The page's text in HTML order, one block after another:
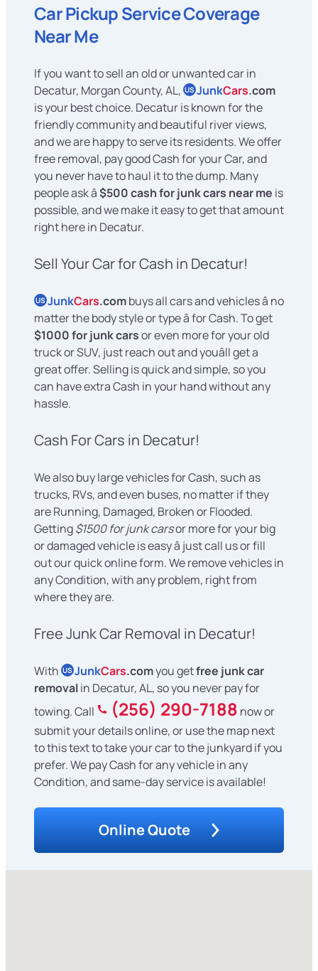
Car Pickup Service Coverage
Near Me
If you want to sell an old or unwanted car in
Decatur, Morgan County, AL, US JunkCars.com
is your best choice. Decatur is known for the
friendly community and beautiful river views,
and we are happy to serve its residents. We offer
free removal, pay good Cash for your Car, and
you never have to haul it to the dump. Many
people ask â$500 cash for junk cars near me is
possible, and we make it easy to get that amount
right here in Decatur.
Sell Your Car for Cash in Decatur!
US JunkCars.combuys all cars and vehicles â no
matter the body style or type â for Cash. To get
$1000 for junk carsor even more for your old
truck or SUV, just reach out and youâll get a
great offer. Selling is quick and simple, so you
can have extra Cash in your hand without any
hassle.
Cash For Cars in Decatur!
We also buy large vehicles for Cash, such as
trucks, RVs, and even buses, no matter if they
are Running, Damaged, Broken or Flooded.
Getting$1500 for junk carsor more for your big
or damaged vehicle is easy â just call us or fill
out our quick online form. We remove vehicles in
any Condition, with any problem, right from
where they are.
Free Junk Car Removal in Decatur!
With US JunkCars.comyou getfree junk car
removalin Decatur, AL, so you never pay for
towing. Call
(256) 290-7188 now or
submit your details online, or use the map next
to this text to take your car to the junkyard if you
prefer. We pay Cash for any vehicle in any
Condition, and same-day service is available!
Online Quote